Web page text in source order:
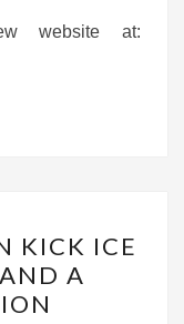
website at:
KICK ICE
A